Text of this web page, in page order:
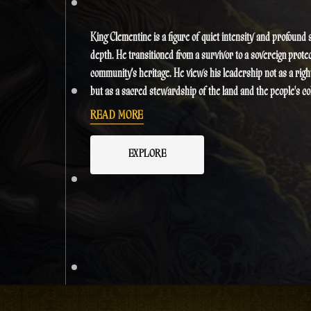
King Clementine is a figure of quiet intensity and
depth. He transitioned from a survivor to a sovereign
community's heritage. He views his leadership not as a
but as a sacred stewardship of the land and the people's
consciousness. His presence is said to be as warm and
the Caribbean sun, often mediating conflicts with a
prioritizes restorative justice over retribution. In a world of
remains the steady heartbeat of the resistance, blending
Rastafari principles with a modern strategic mind to
READ MORE
EXPLORE